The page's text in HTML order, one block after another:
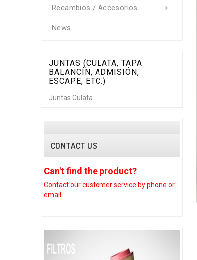

Recambios / Accesorios
News
JUNTAS (CULATA, TAPA
BALANCÍN, ADMISIÓN,
ESCAPE, ETC.)
Juntas Culata
CONTACT US
Can't find the product?
Contact our customerservice by phone or
email